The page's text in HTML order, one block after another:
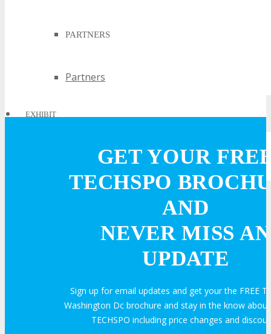
PARTNERS
Partners
EXHIBIT
Book an Exhibit Booth
Exhibitor Testimonials
GET YOUR
TECHSPO
AND
NEVER MISS AN
UPDATE
Sign up for email updates and get your the FREE
Washington Dc brochure and stay in the know
TECHSPO including price changes and